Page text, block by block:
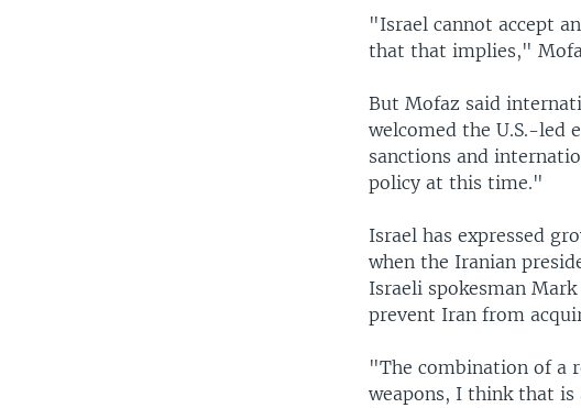
"Israel cannot accept
that that implies,"
But Mofaz said
welcomed the U.S.-led
sanctions and
policy at this time."
Israel has expressed
when the Iranian
Israeli spokesman
prevent Iran from
"The combination of a
weapons, I think that